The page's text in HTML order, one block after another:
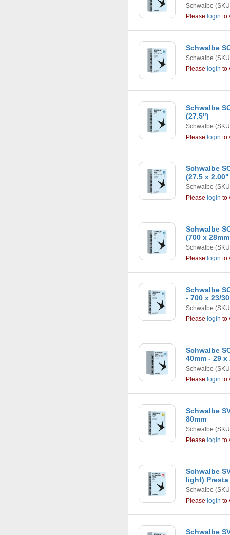
Schwalbe
Please login to
Schwalbe
Schwalbe
Please login to
Schwalbe
(27.5")
Schwalbe
Please login to
Schwalbe
(27.5 x
Schwalbe
Please login to
Schwalbe
(700 x
Schwalbe
Please login to
Schwalbe
- 700 x 23/
Schwalbe
Please login to
Schwalbe
40mm - 29 x
Schwalbe
Please login to
Schwalbe
80mm
Schwalbe
Please login to
Schwalbe
light) Presta
Schwalbe
Please login to
Schwalbe